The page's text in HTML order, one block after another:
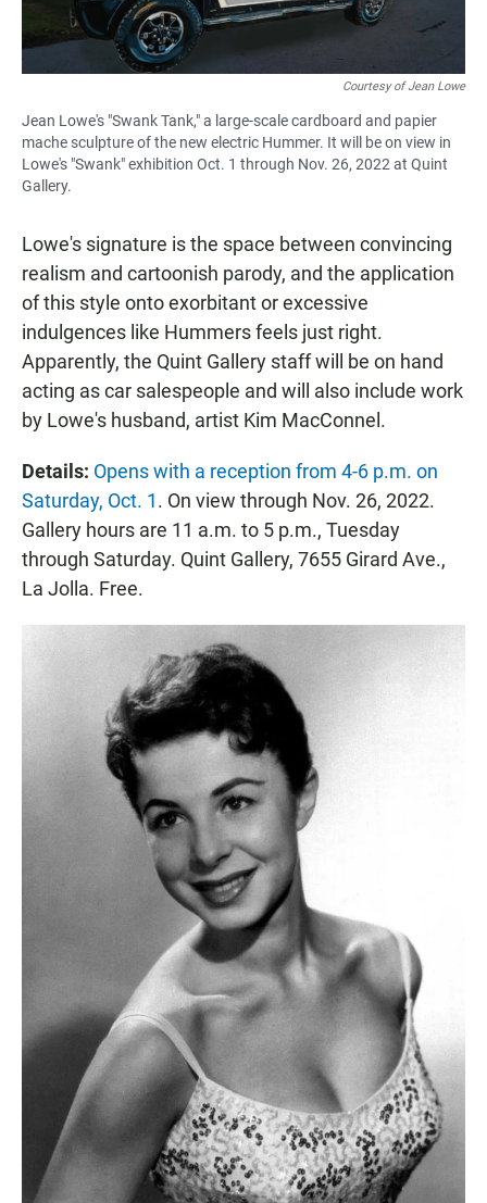
Courtesy of Jean Lowe
Jean Lowe's "Swank Tank," a large-scale cardboard and papier
mache sculpture of the new electric Hummer. It will be on view in
Lowe's "Swank" exhibition Oct. 1 through Nov. 26, 2022 at Quint
Gallery.
Lowe's signature is the space between convincing
realism and cartoonish parody, and the application
of this style onto exorbitant or excessive
indulgences like Hummers feels just right.
Apparently, the Quint Gallery staff will be on hand
acting as car salespeople and will also include work
by Lowe's husband, artist Kim MacConnel.
Details: Opens with a reception from 4-6 p.m. on
Saturday, Oct. 1. On view through Nov. 26, 2022.
Gallery hours are 11 a.m. to 5 p.m., Tuesday
through Saturday. Quint Gallery, 7655 Girard Ave.,
La Jolla. Free.